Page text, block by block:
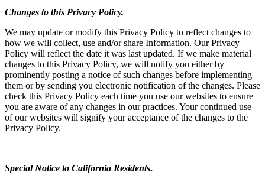
Changes to this Privacy Policy.
We may update or modify this Privacy Policy to reflect changes to
how we will collect, use and/or share Information. Our Privacy
Policy will reflect the date it was last updated. If we make material
changes to this Privacy Policy, we will notify you either by
prominently posting a notice of such changes before implementing
them or by sending you electronic notification of the changes. Please
check this Privacy Policy each time you use our websites to ensure
you are aware of any changes in our practices. Your continued use
of our websites will signify your acceptance of the changes to the
Privacy Policy.
Special Notice to California Residents.